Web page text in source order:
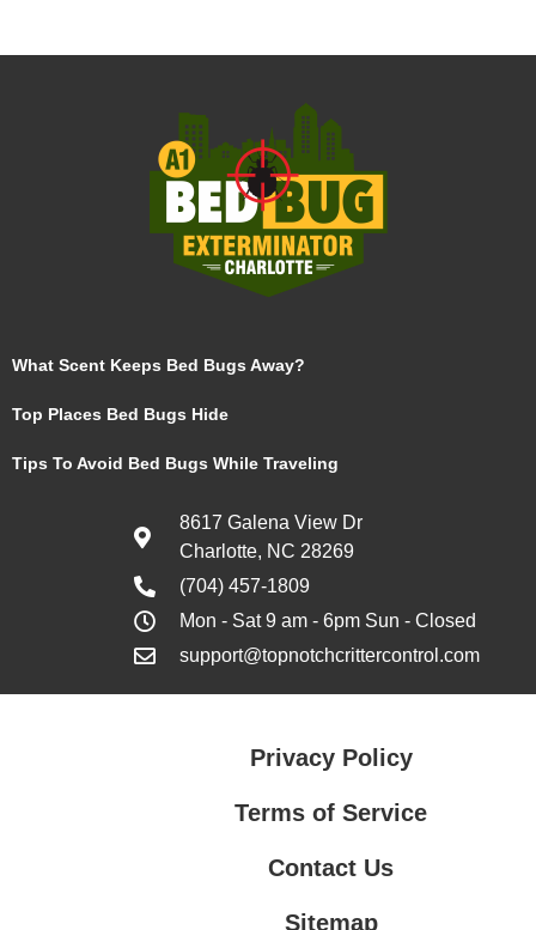
What Scent Keeps Bed Bugs Away?
Top Places Bed Bugs Hide
Tips To Avoid Bed Bugs While Traveling
8617 Galena View Dr
Charlotte, NC 28269
(704) 457-1809
Mon - Sat 9 am - 6pm Sun - Closed
support@topnotchcrittercontrol.com
Privacy Policy
Terms of Service
Contact Us
Sitemap